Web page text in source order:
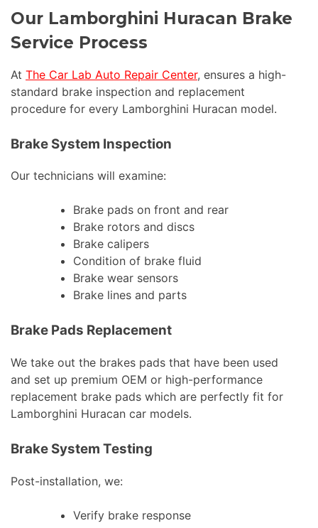
Our Lamborghini Huracan Brake
Service Process
At The Car Lab Auto Repair Center, ensures a high-
standard brake inspection and replacement
procedure for every Lamborghini Huracan model.
Brake System Inspection
Our technicians will examine:
Brake pads on front and rear
Brake rotors and discs
Brake calipers
Condition of brake fluid
Brake wear sensors
Brake lines and parts
Brake Pads Replacement
We take out the brakes pads that have been used
and set up premium OEM or high-performance
replacement brake pads which are perfectly fit for
Lamborghini Huracan car models.
Brake System Testing
Post-installation, we:
Verify brake response